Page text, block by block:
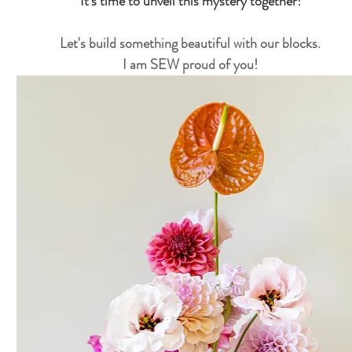
Lady Tulip BOM Summer Mystery Quilt 2022
Alaska Rainbow QA Mystery Quilt
Super Bloom BOM
Twelve Kits of Christmas 2021 Eldon Quilt Along
Let's build something beautiful with our blocks.
I am SEW proud of you!